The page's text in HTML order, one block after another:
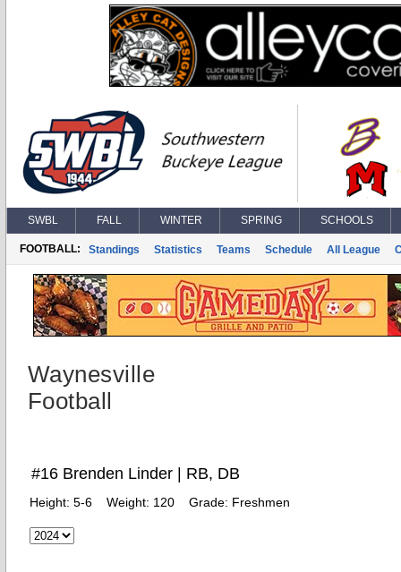
SWBL FALL WINTER SPRING SCHOOLS
FOOTBALL: Standings Statistics Teams Schedule All League
Waynesville
Football
#16 Brenden Linder | RB, DB
Height: 5-6 Weight: 120 Grade: Freshmen